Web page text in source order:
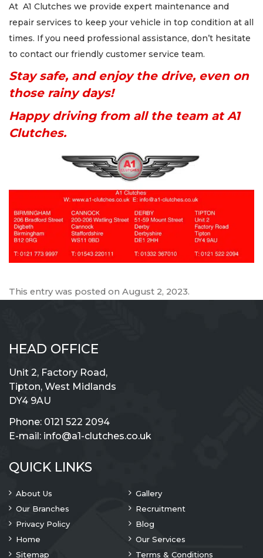
At A1 Clutches we provide expert maintenance and
repair services to keep your vehicle in top condition at all
times. If you need professional assistance, don’t hesitate
to contact our friendly customer service team.
Stay safe, and enjoy the drive, even on
those rainy days!
Happy driving from all the team at A1
Clutches.
This entry was posted on August 2, 2023.
HEAD OFFICE
Unit 2, Factory Road,
Tipton, West Midlands
DY4 9AU
Phone: 0121 522 2094
E-mail: info@a1-clutches.co.uk
QUICK LINKS
About Us
Gallery
Our Branches
Recruitment
Privacy Policy
Blog
Home
Our Services
Sitemap
Terms & Conditions